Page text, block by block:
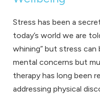
Stress has been a
today’s world we are
whining” but stress
mental concerns but
therapy has long been
addressing physical